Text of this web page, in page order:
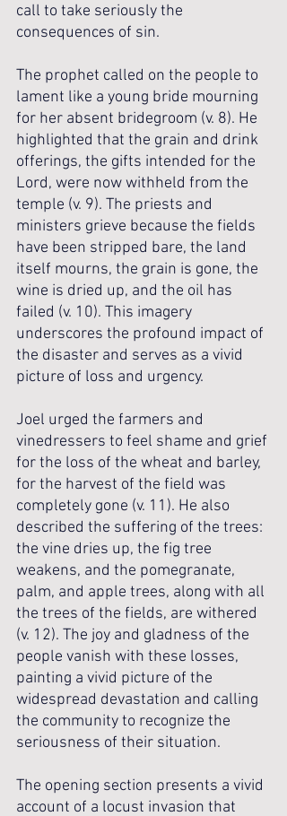
call to take seriously the
consequences of sin.
The prophet called on the people to
lament like a young bride mourning
for her absent bridegroom (v. 8). He
highlighted that the grain and drink
offerings, the gifts intended for the
Lord, were now withheld from the
temple (v. 9). The priests and
ministers grieve because the fields
have been stripped bare, the land
itself mourns, the grain is gone, the
wine is dried up, and the oil has
failed (v. 10). This imagery
underscores the profound impact of
the disaster and serves as a vivid
picture of loss and urgency.
Joel urged the farmers and
vinedressers to feel shame and grief
for the loss of the wheat and barley,
for the harvest of the field was
completely gone (v. 11). He also
described the suffering of the trees:
the vine dries up, the fig tree
weakens, and the pomegranate,
palm, and apple trees, along with all
the trees of the fields, are withered
(v. 12). The joy and gladness of the
people vanish with these losses,
painting a vivid picture of the
widespread devastation and calling
the community to recognize the
seriousness of their situation.
The opening section presents a vivid
account of a locust invasion that